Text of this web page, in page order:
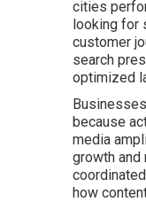
cities
looking for
customer
search
optimized
because
media
growth and
how